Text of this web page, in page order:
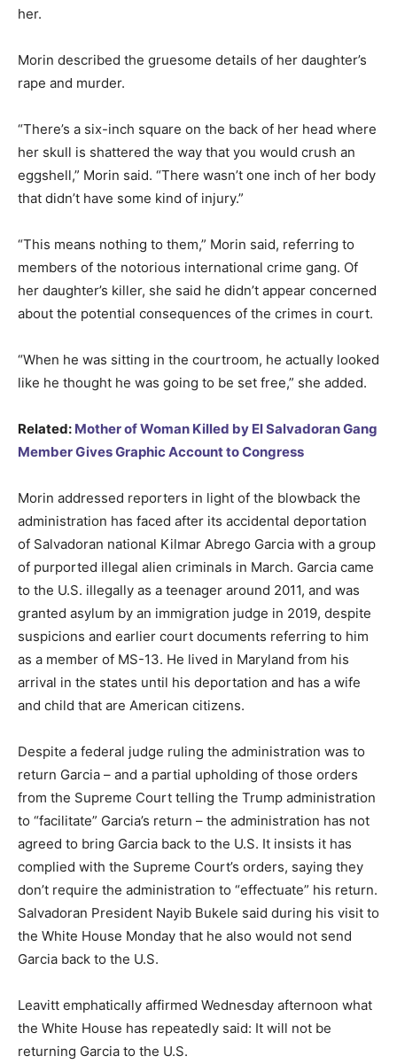
her.
Morin described the gruesome details of her daughter’s
rape and murder.
“There’s a six-inch square on the back of her head where
her skull is shattered the way that you would crush an
eggshell,” Morin said. “There wasn’t one inch of her body
that didn’t have some kind of injury.”
“This means nothing to them,” Morin said, referring to
members of the notorious international crime gang. Of
her daughter’s killer, she said he didn’t appear concerned
about the potential consequences of the crimes in court.
“When he was sitting in the courtroom, he actually looked
like he thought he was going to be set free,” she added.
Related: Mother of Woman Killed by El Salvadoran Gang
Member Gives Graphic Account to Congress
Morin addressed reporters in light of the blowback the
administration has faced after its accidental deportation
of Salvadoran national Kilmar Abrego Garcia with a group
of purported illegal alien criminals in March. Garcia came
to the U.S. illegally as a teenager around 2011, and was
granted asylum by an immigration judge in 2019, despite
suspicions and earlier court documents referring to him
as a member of MS-13. He lived in Maryland from his
arrival in the states until his deportation and has a wife
and child that are American citizens.
Despite a federal judge ruling the administration was to
return Garcia – and a partial upholding of those orders
from the Supreme Court telling the Trump administration
to “facilitate” Garcia’s return – the administration has not
agreed to bring Garcia back to the U.S. It insists it has
complied with the Supreme Court’s orders, saying they
don’t require the administration to “effectuate” his return.
Salvadoran President Nayib Bukele said during his visit to
the White House Monday that he also would not send
Garcia back to the U.S.
Leavitt emphatically affirmed Wednesday afternoon what
the White House has repeatedly said: It will not be
returning Garcia to the U.S.